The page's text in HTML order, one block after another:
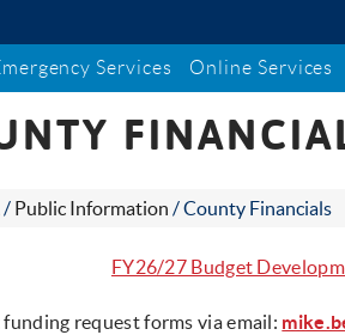
Services Online Services
/ Public Information /County Financials
FY26/27 Budget
funding request forms via email: